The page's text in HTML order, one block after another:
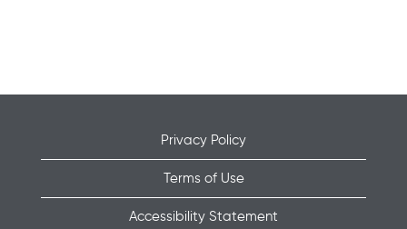
Privacy Policy
Terms of Use
Accessibility Statement